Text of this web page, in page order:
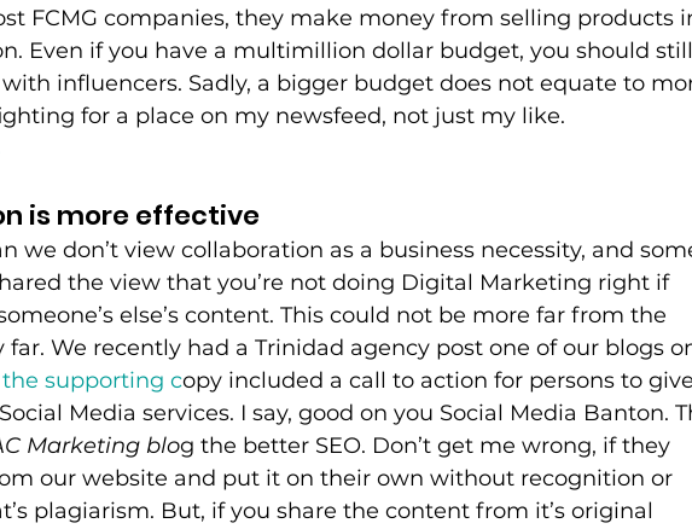
FCMG companies, they make money from selling products
Even if you have a multimillion dollar budget, you should still
influencers. Sadly, a bigger budget does not equate to
for a place on my newsfeed, not just my like.
is more effective
we don’t view collaboration as a business necessity, and
the view that you’re not doing Digital Marketing right if
else’s content. This could not be more far from the
We recently had a Trinidad agency post one of our blogs
the supporting copy included a call to action for persons to give
Media services. I say, good on you Social Media Banton.
Marketing blog the better SEO. Don’t get me wrong, if they
our website and put it on their own without recognition or
plagiarism. But, if you share the content from it’s original